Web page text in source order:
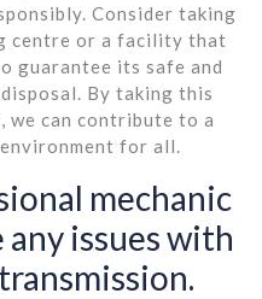
Consider taking
centre or a facility that
guarantee its safe and
By taking this
we can contribute to a
for all.
mechanic
issues with